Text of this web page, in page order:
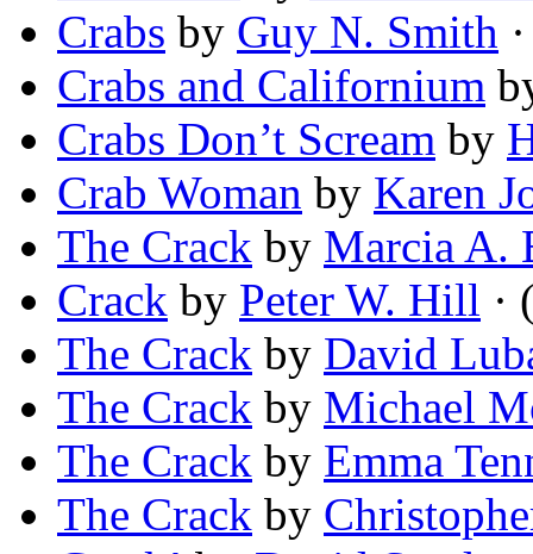
Crabs by Guy N. Smith
Crabs and Californium
Crabs Don’t Scream by
Crab Woman by Karen
The Crack by Marcia A.
Crack by Peter W. Hill ·
The Crack by David
The Crack by Michael
The Crack by Emma
The Crack by